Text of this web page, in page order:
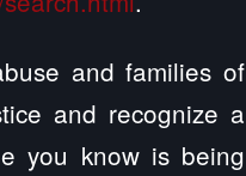
and families of
and recognize a
you know is being